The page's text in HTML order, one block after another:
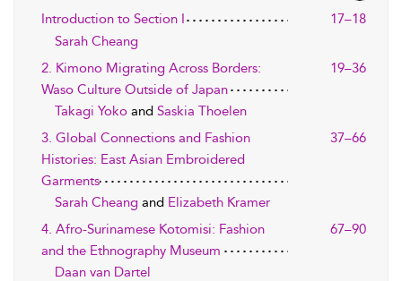
Introduction to Section I
17–18
Sarah Cheang
2. Kimono Migrating Across Borders:
Waso Culture Outside of Japan
19–36
Takagi Yoko and Saskia Thoelen
3. Global Connections and Fashion
Histories: East Asian Embroidered
Garments
37–66
Sarah Cheang and Elizabeth Kramer
4. Afro-Surinamese Kotomisi: Fashion
and the Ethnography Museum
67–90
Daan van Dartel